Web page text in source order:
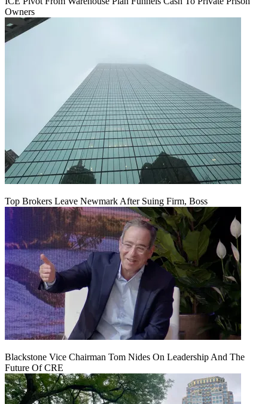
Owners
Top Brokers Leave Newmark After Suing Firm, Boss
Blackstone Vice Chairman Tom Nides On Leadership And The
Future Of CRE